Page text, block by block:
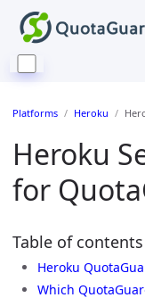
Platforms Heroku
Heroku
for
Table of contents
Heroku
Which